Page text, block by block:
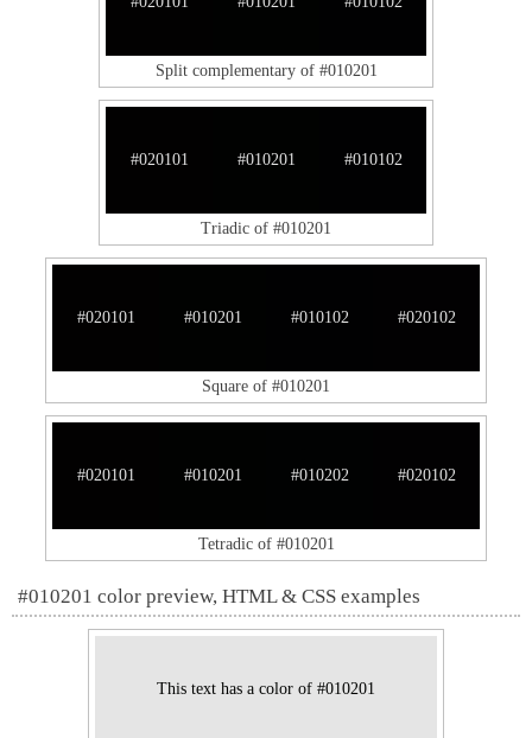
Split complementary of #010201
#020101 #010201 #010102
Triadic of #010201
#020101 #010201 #010102 #020102
Square of #010201
#020101 #010201 #010202 #020102
Tetradic of #010201
#010201 color preview, HTML & CSS examples
This text has a color of #010201